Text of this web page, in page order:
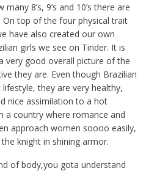
8’s, 9’s and 10’s there are
top of the four physical trait
have also created our own
girls we see on Tinder. It is
very good overall picture of the
they are. Even though Brazilian
they are very healthy,
nice assimilation to a hot
a country where romance and
approach women soooo easily,
knight in shining armor.
of body,you gota understand